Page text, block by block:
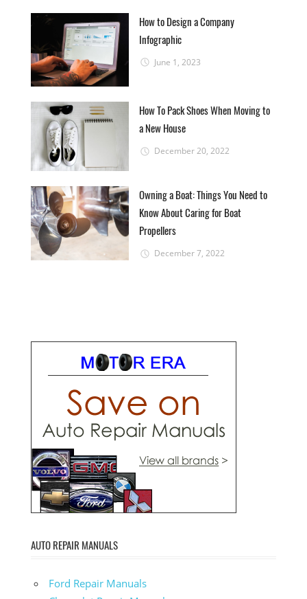
How to Design a Company
Infographic
June 1, 2023
How To Pack Shoes When Moving to
a New House
December 20, 2022
Owning a Boat: Things You Need to
Know About Caring for Boat
Propellers
December 7, 2022
AUTO REPAIR MANUALS
Ford Repair Manuals